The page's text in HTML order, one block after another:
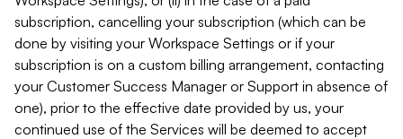
subscription, cancelling your subscription (which can be
done by visiting your Workspace Settings or if your
subscription is on a custom billing arrangement, contacting
your Customer Success Manager or Support in absence of
one), prior to the effective date provided by us, your
continued use of the Services will be deemed to accept